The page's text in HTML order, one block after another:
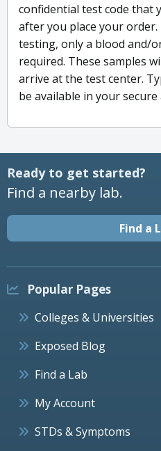
confidential test code that
after you place your
testing, only a blood and/
required. These samples
arrive at the test center.
be available in your secure
Ready to get started?
Find a nearby lab.
Find a
Popular Pages
Colleges & Universities
Exposed Blog
Find a Lab
My Account
STDs & Symptoms